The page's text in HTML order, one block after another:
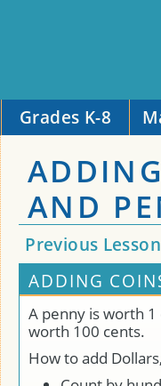
Grades K-8
AND
Previous Lesson
ADDING
A penny is worth
worth 100 cents.
How to add